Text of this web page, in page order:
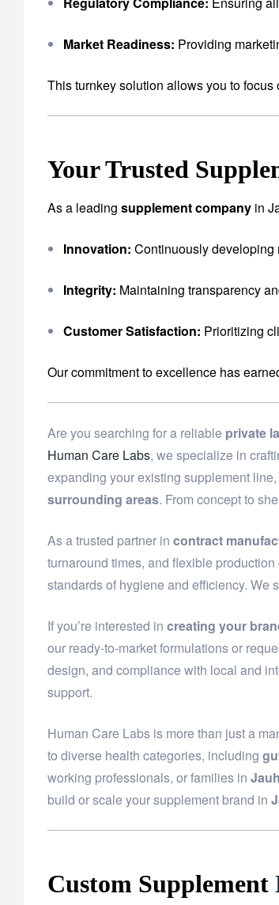
Market Readiness: Providing
This turnkey solution allows you to
Your Trusted
As a leading supplement company in
Innovation: Continuously developing
Integrity: Maintaining transparency
Customer Satisfaction: Prioritizing
Our commitment to excellence has
Are you searching for a reliable private
Human Care Labs, we specialize in
expanding your existing supplement
surrounding areas. From concept to
As a trusted partner in contract
turnaround times, and flexible
standards of hygiene and efficiency. We
If you’re interested in creating your
our ready-to-market formulations or
design, and compliance with local and
support.
Human Care Labs is more than just a
to diverse health categories, including
working professionals, or families in
build or scale your supplement brand in
Custom Supplement